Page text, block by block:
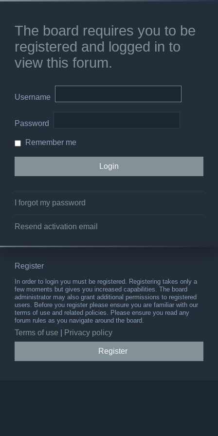
The board requires you to be
registered and logged in to
view this forum.
Username
Password
Remember me
I forgot my password
Resend activation email
Register
In order to login you must be registered. Registering takes only a
few moments but gives you increased capabilities. The board
administrator may also grant additional permissions to registered
users. Before you register please ensure you are familiar with our
terms of use and related policies. Please ensure you read any
forum rules as you navigate around the board.
Terms of use Privacy policy
Register